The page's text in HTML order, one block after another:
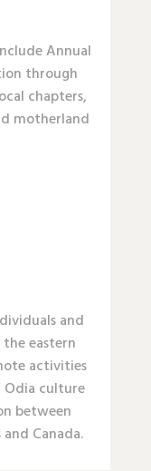
Annual
through
chapters,
motherland
and
eastern
activities
culture
between
Canada.